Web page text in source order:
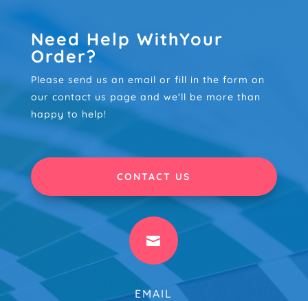
Need Help WithYour
Order?
Please send us an email or fill in the form on
our contact us page and we'll be more than
happy to help!
CONTACT US

EMAIL